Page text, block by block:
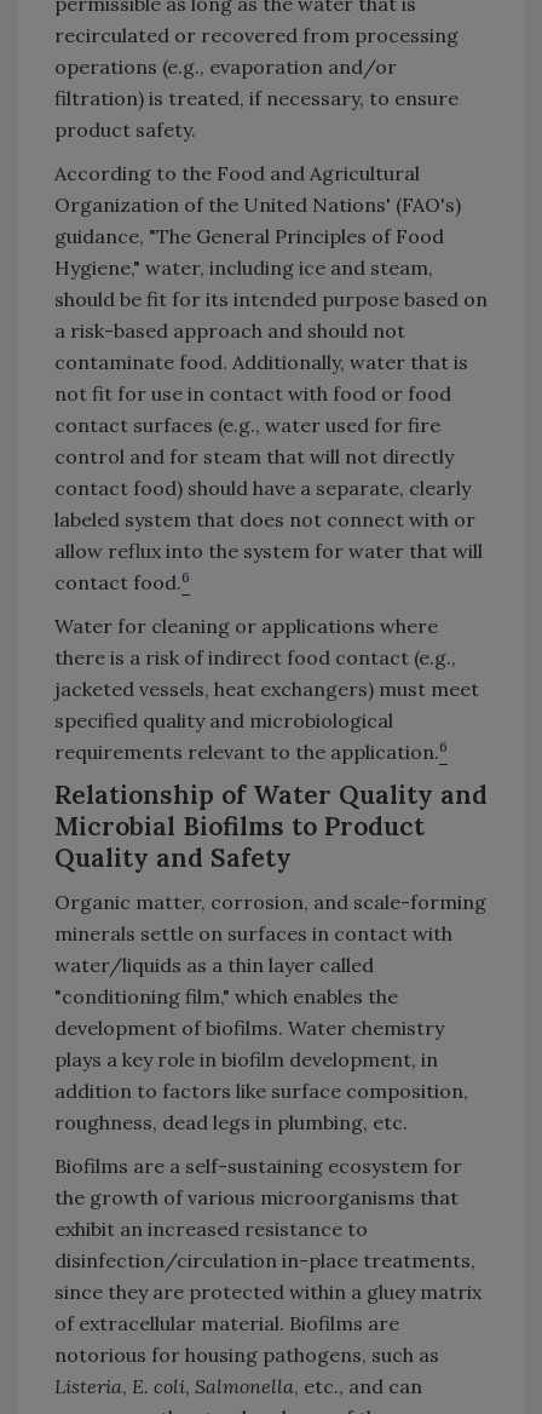
recirculated or recovered from processing
operations (e.g., evaporation and/or
filtration) is treated, if necessary, to ensure
product safety.
According to the Food and Agricultural
Organization of the United Nations' (FAO's)
guidance, "The General Principles of Food
Hygiene," water, including ice and steam,
should be fit for its intended purpose based on
a risk-based approach and should not
contaminate food. Additionally, water that is
not fit for use in contact with food or food
contact surfaces (e.g., water used for fire
control and for steam that will not directly
contact food) should have a separate, clearly
labeled system that does not connect with or
allow reflux into the system for water that will
contact food.6
Water for cleaning or applications where
there is a risk of indirect food contact (e.g.,
jacketed vessels, heat exchangers) must meet
specified quality and microbiological
requirements relevant to the application.6
Relationship of Water Quality and
Microbial Biofilms to Product
Quality and Safety
Organic matter, corrosion, and scale-forming
minerals settle on surfaces in contact with
water/liquids as a thin layer called
"conditioning film," which enables the
development of biofilms. Water chemistry
plays a key role in biofilm development, in
addition to factors like surface composition,
roughness, dead legs in plumbing, etc.
Biofilms are a self-sustaining ecosystem for
the growth of various microorganisms that
exhibit an increased resistance to
disinfection/circulation in-place treatments,
since they are protected within a gluey matrix
of extracellular material. Biofilms are
notorious for housing pathogens, such as
Listeria, E. coli, Salmonella, etc., and can